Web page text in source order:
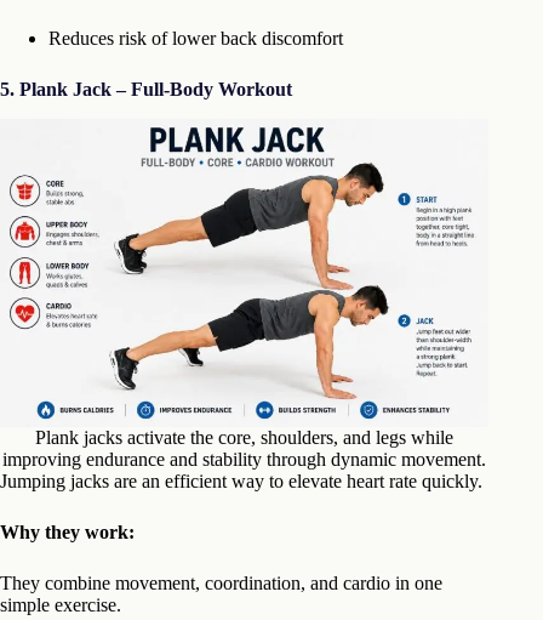
Reduces risk of lower back discomfort
5. Plank Jack – Full-Body Workout
Plank jacks activate the core, shoulders, and legs while
improving endurance and stability through dynamic movement.
Jumping jacks are an efficient way to elevate heart rate quickly.
Why they work:
They combine movement, coordination, and cardio in one
simple exercise.